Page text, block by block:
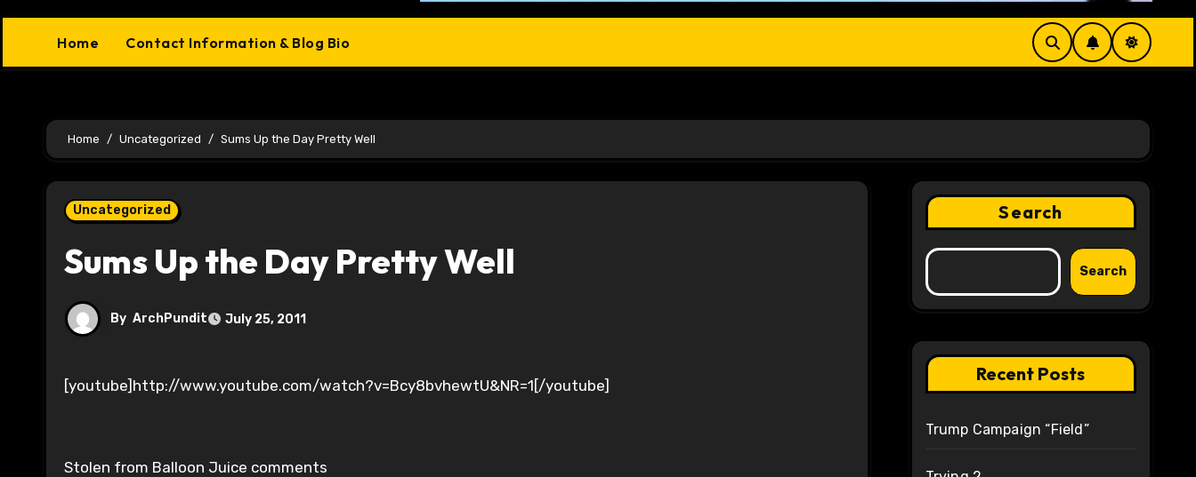
Home Contact Information & Blog Bio
Home Uncategorized Sums Up the Day Pretty Well
Uncategorized
Sums Up the Day Pretty Well
By ArchPundit July 25, 2011
[youtube]http://www.youtube.com/watch?v=Bcy8bvhewtU&NR=1[/youtube]
Stolen from Balloon Juice comments
Search
Search
Recent Posts
Trump Campaign “Field”